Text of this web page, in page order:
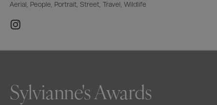
Aerial, People, Portrait, Street, Travel, Wildlife
Sylvianne's Awards